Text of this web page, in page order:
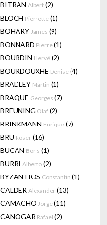
BITRAN Albert (2)
BLOCH Pierrette (1)
BOHARY James (9)
BONNARD Pierre (1)
BOURDIN Hervé (2)
BOURDOUXHE Denise (4)
BRADLEY Martin (1)
BRAQUE Georges (7)
BREUNING Olaf (2)
BRINKMANN Enrique (7)
BRU Roser (16)
BUCAN Boris (1)
BURRI Alberto (2)
BYZANTIOS Constantin (1)
CALDER Alexander (13)
CAMACHO Jorge (11)
CANOGAR Rafael (2)